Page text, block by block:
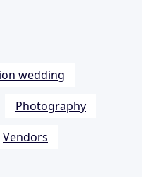
wedding
Photography
Vendors